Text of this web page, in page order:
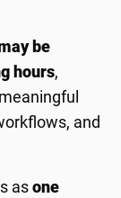
be
hours,
and
asone